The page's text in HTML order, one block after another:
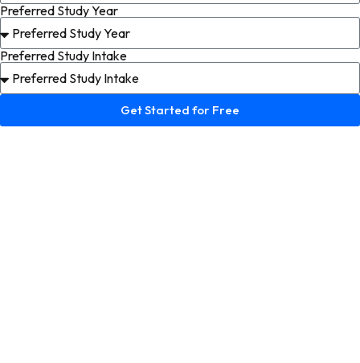
Preferred Study Year
Preferred Study Intake
Get Started for Free